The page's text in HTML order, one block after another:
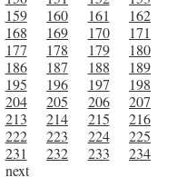
159 160 161
162
168 169 170
171
177 178 179
180
186 187 188
189
195 196 197
198
204 205 206
207
213 214 215
216
222 223 224
225
231 232 233
234
next